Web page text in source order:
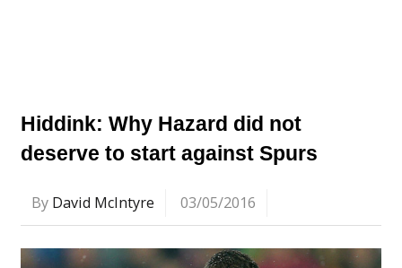
Hiddink: Why Hazard did not
deserve to start against Spurs
By David McIntyre 03/05/2016